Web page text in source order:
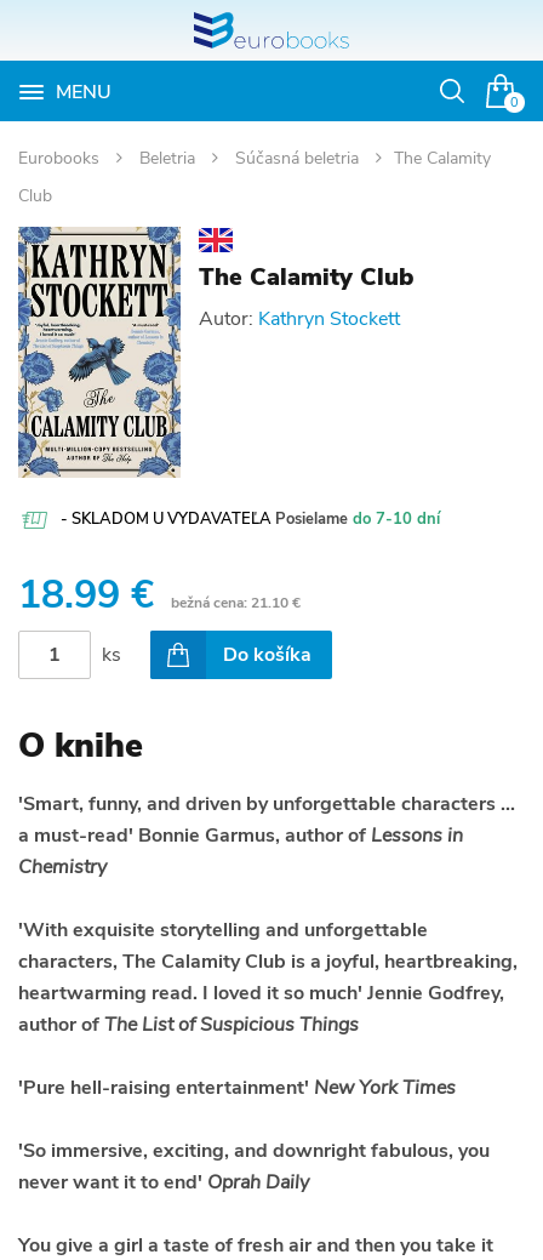
0
MENU
Otvoriť
Eurobooks Beletria Súčasná beletria
The Calamity
Club
The Calamity Club
Autor: Kathryn Stockett
- SKLADOM U VYDAVATEĽA Posielame do 7-10 dní
18.99 € bežná cena: 21.10 €
ks Do košíka
O knihe
'Smart, funny, and driven by unforgettable characters ...
a must-read' Bonnie Garmus, author of Lessons in
Chemistry
'With exquisite storytelling and unforgettable
characters, The Calamity Club is a joyful, heartbreaking,
heartwarming read. I loved it so much' Jennie Godfrey,
author ofThe List of Suspicious Things
'Pure hell-raising entertainment' New York Times
'So immersive, exciting, and downright fabulous, you
never want it to end' Oprah Daily
You give a girl a taste of fresh air and then you take it